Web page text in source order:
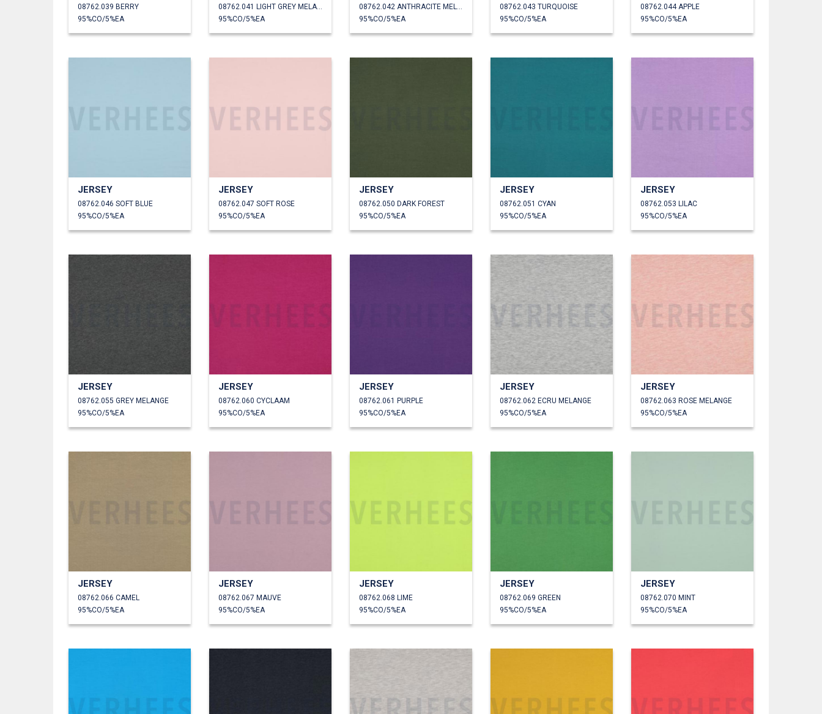
08762.039 BERRY
95%CO/5%EA
95%CO/5%EA
95%CO/5%EA
08762.043 TURQUOISE
95%CO/5%EA
08762.044 APPLE
95%CO/5%EA
JERSEY
08762.046 SOFT BLUE
95%CO/5%EA
JERSEY
08762.047 SOFT ROSE
95%CO/5%EA
JERSEY
08762.050 DARK FOREST
95%CO/5%EA
JERSEY
08762.051 CYAN
95%CO/5%EA
JERSEY
08762.053 LILAC
95%CO/5%EA
JERSEY
08762.055 GREY MELANGE
95%CO/5%EA
JERSEY
08762.060 CYCLAAM
95%CO/5%EA
JERSEY
08762.061 PURPLE
95%CO/5%EA
JERSEY
08762.062 ECRU MELANGE
95%CO/5%EA
JERSEY
08762.063 ROSE MELANGE
95%CO/5%EA
JERSEY
08762.066 CAMEL
95%CO/5%EA
JERSEY
08762.067 MAUVE
95%CO/5%EA
JERSEY
08762.068 LIME
95%CO/5%EA
JERSEY
08762.069 GREEN
95%CO/5%EA
JERSEY
08762.070 MINT
95%CO/5%EA